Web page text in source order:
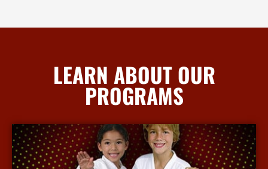
LEARN ABOUT OUR
PROGRAMS